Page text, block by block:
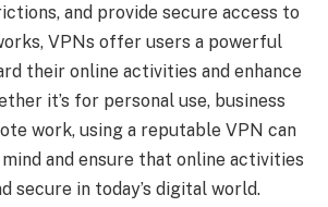
and provide secure access to
VPNs offer users a powerful
their online activities and enhance
it’s for personal use, business
work, using a reputable VPN can
and ensure that online activities
secure in today’s digital world.